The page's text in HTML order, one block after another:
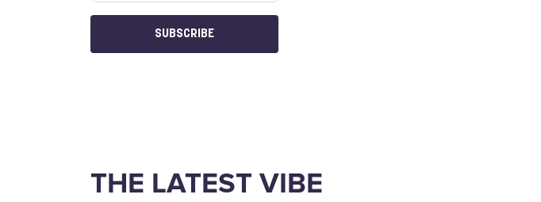
SUBSCRIBE
THE LATEST VIBE